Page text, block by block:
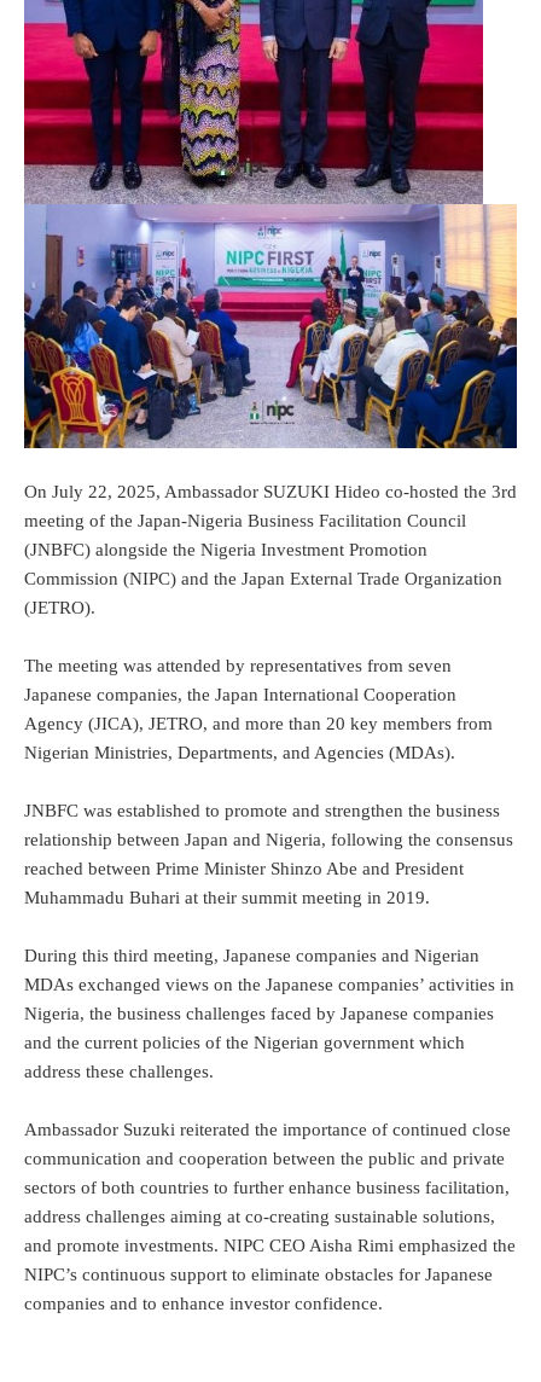
On July 22, 2025, Ambassador SUZUKI Hideo co-hosted the 3rd
meeting of the Japan-Nigeria Business Facilitation Council
(JNBFC) alongside the Nigeria Investment Promotion
Commission (NIPC) and the Japan External Trade Organization
(JETRO).
The meeting was attended by representatives from seven
Japanese companies, the Japan International Cooperation
Agency (JICA), JETRO, and more than 20 key members from
Nigerian Ministries, Departments, and Agencies (MDAs).
JNBFC was established to promote and strengthen the business
relationship between Japan and Nigeria, following the consensus
reached between Prime Minister Shinzo Abe and President
Muhammadu Buhari at their summit meeting in 2019.
During this third meeting, Japanese companies and Nigerian
MDAs exchanged views on the Japanese companies’ activities in
Nigeria, the business challenges faced by Japanese companies
and the current policies of the Nigerian government which
address these challenges.
Ambassador Suzuki reiterated the importance of continued close
communication and cooperation between the public and private
sectors of both countries to further enhance business facilitation,
address challenges aiming at co-creating sustainable solutions,
and promote investments. NIPC CEO Aisha Rimi emphasized the
NIPC’s continuous support to eliminate obstacles for Japanese
companies and to enhance investor confidence.